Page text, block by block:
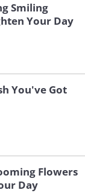
Smiling
Your Day
You've Got
Flowers
Day